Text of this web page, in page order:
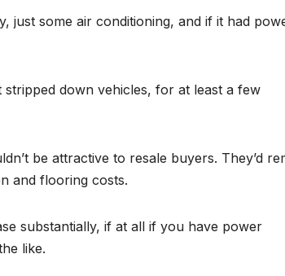
just some air conditioning, and if it had
stripped down vehicles, for at least a few
be attractive to resale buyers. They’d
and flooring costs.
substantially, if at all if you have power
like.